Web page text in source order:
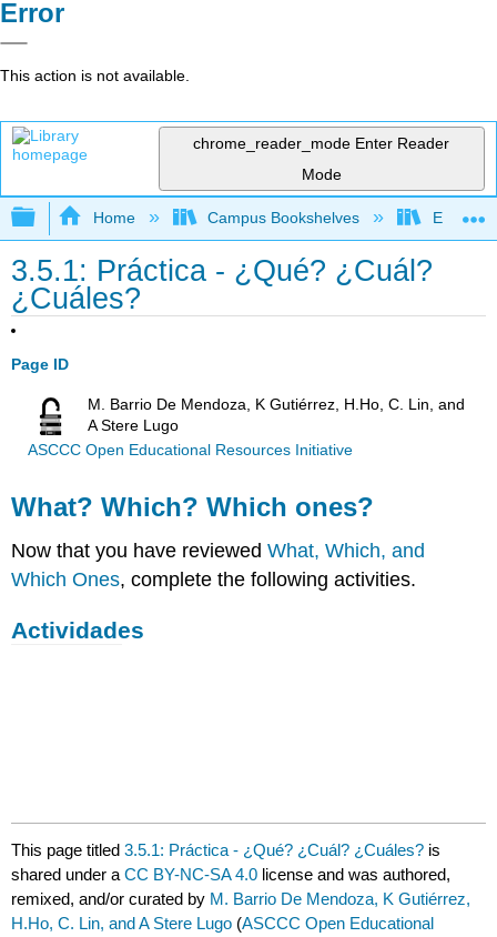
Error
This action is not available.
chrome_reader_mode Enter Reader
Mode
Expand/collapse global hierarchy
Home Campus Bookshelves
3.5.1: Práctica - ¿Qué? ¿Cuál?
¿Cuáles?
Page ID
M. Barrio De Mendoza, K Gutiérrez, H.Ho, C. Lin, and
A Stere Lugo
ASCCC Open Educational Resources Initiative
What? Which? Which ones?
Now that you have reviewed What, Which, and
Which Ones, complete the following activities.
Actividades
This page titled3.5.1: Práctica - ¿Qué? ¿Cuál? ¿Cuáles? is
shared under aCC BY-NC-SA 4.0 license and was authored,
remixed, and/or curated by M. Barrio De Mendoza, K Gutiérrez,
H.Ho, C. Lin, and A Stere Lugo (ASCCC Open Educational